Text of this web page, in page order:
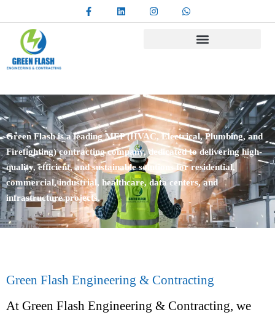
Green Flash is a leading MEP (HVAC, Electrical, Plumbing, and
Firefighting) contracting company, dedicated to delivering high-
quality, efficient, and sustainable solutions for residential,
commercial, industrial, healthcare, data centers, and
infrastructure projects.
Green Flash Engineering & Contracting
At Green Flash Engineering & Contracting, we